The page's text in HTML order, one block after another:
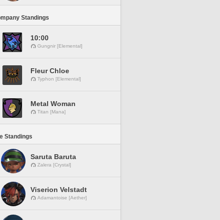
Standings
10:00
Gungnir [Elemental]
Fleur Chloe
Typhon [Elemental]
Metal Woman
Titan [Mana]
Standings
Saruta Baruta
Zalera [Crystal]
Viserion Velstadt
Adamantoise [Aether]